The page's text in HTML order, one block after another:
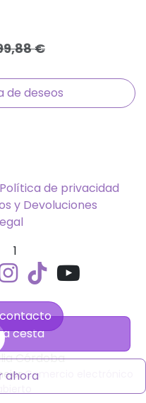
€
cesta
ahora
de deseos
Política de privacidad
y Devoluciones
Córdoba
Comercio electrónico